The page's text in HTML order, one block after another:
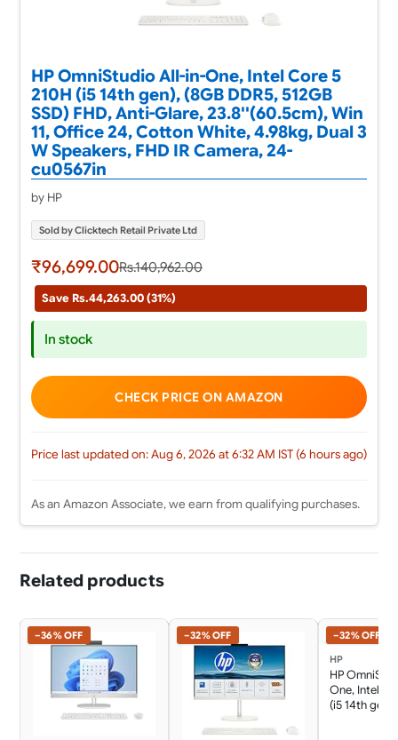
HP OmniStudio All-in-One, Intel Core 5
210H (i5 14th gen), (8GB DDR5, 512GB
SSD) FHD, Anti-Glare, 23.8''(60.5cm), Win
11, Office 24, Cotton White, 4.98kg, Dual 3
W Speakers, FHD IR Camera, 24-
cu0567in
by HP
Sold by Clicktech Retail Private Ltd
₹96,699.00Rs.140,962.00
Save Rs.44,263.00 (31%)
In stock
CHECK PRICE ON AMAZON
Price last updated on: Aug 6, 2026 at 6:32 AM IST (6 hours ago)
As an Amazon Associate, we earn from qualifying purchases.
Related products
−36% OFF −32% OFF
−32% OFF
HP
HP
One, Intel
(i5 14th gen),